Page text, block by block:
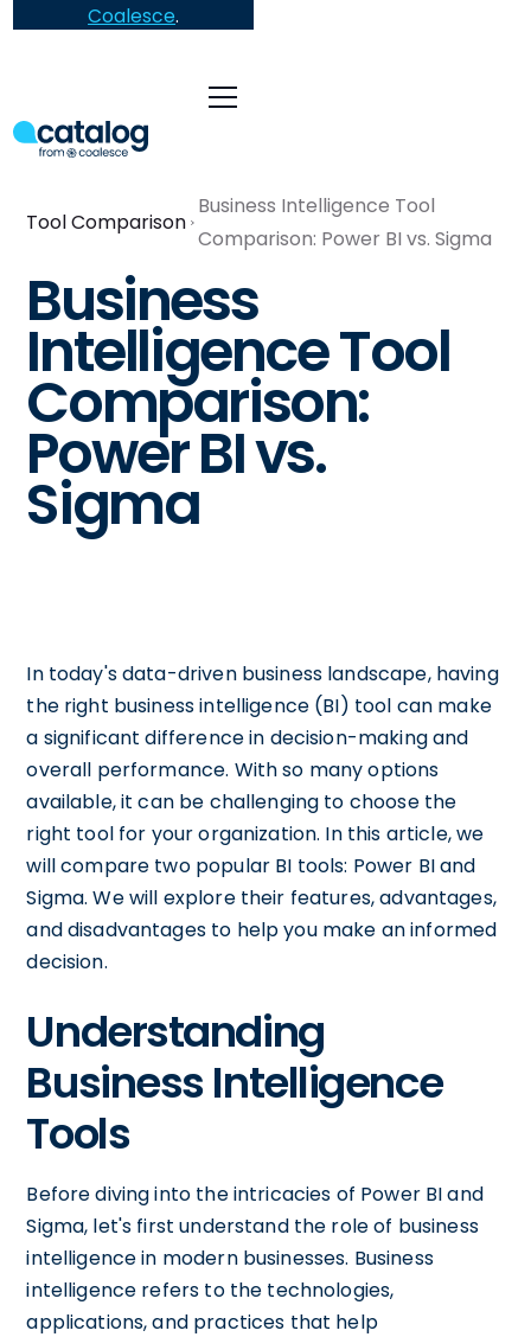
Coalesce.
Tool Comparison
Business Intelligence Tool
Comparison: Power BI vs. Sigma
Business
Intelligence Tool
Comparison:
Power BI vs.
Sigma
In today's data-driven business landscape, having
the right business intelligence (BI) tool can make
a significant difference in decision-making and
overall performance. With so many options
available, it can be challenging to choose the
right tool for your organization. In this article, we
will compare two popular BI tools: Power BI and
Sigma. We will explore their features, advantages,
and disadvantages to help you make an informed
decision.
Understanding
Business Intelligence
Tools
Before diving into the intricacies of Power BI and
Sigma, let's first understand the role of business
intelligence in modern businesses. Business
intelligence refers to the technologies,
applications, and practices that help